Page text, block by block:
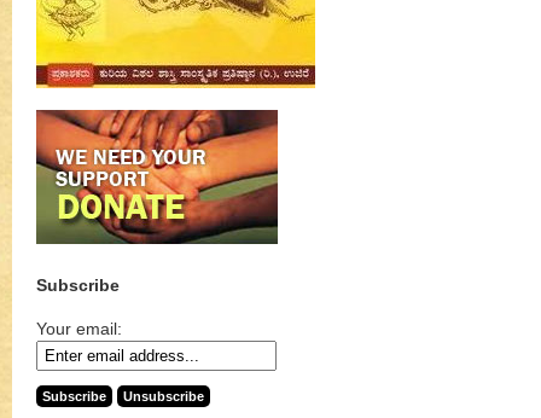
Subscribe
Your email: